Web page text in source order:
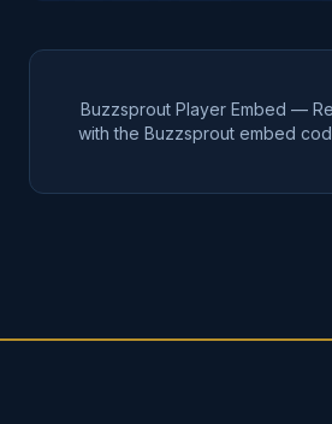
Buzzsprout Player Embed —
with the Buzzsprout embed